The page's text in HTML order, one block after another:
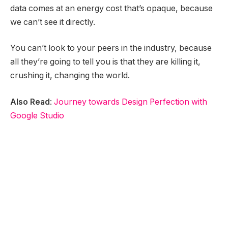
data comes at an energy cost that’s opaque, because
we can’t see it directly.
You can’t look to your peers in the industry, because
all they’re going to tell you is that they are killing it,
crushing it, changing the world.
Also Read: Journey towards Design Perfection with
Google Studio